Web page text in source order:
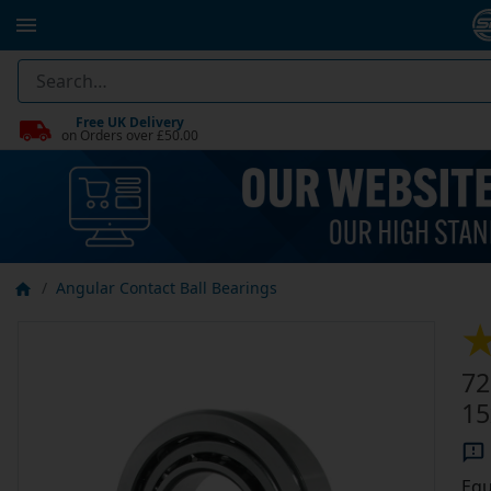
Free UK Delivery
on Orders over £50.00
Angular Contact Ball Bearings